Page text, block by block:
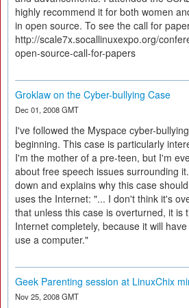
highly recommend it for both women
in open source. To see the call for
http://scale7x.socallinuxexpo.org/
open-source-call-for-papers
Groklaw on the Cyber-bullying Case
Dec 01, 2008 GMT
I've followed the Myspace cyber-
beginning. This case is particularly
I'm the mother of a pre-teen, but I'm
about free speech issues surrounding
down and explains why this case
uses the Internet: "... I don't think it's
that unless this case is overturned, it is
Internet completely, because it will
use a computer."
Geek Parenting session at LinuxChix
Nov 25, 2008 GMT